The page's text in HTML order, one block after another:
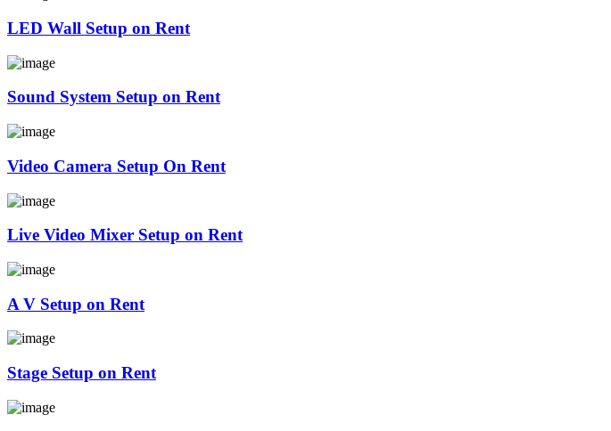
LED Wall Setup on Rent
Sound System Setup on Rent
Video Camera Setup On Rent
Live Video Mixer Setup on Rent
A V Setup on Rent
Stage Setup on Rent